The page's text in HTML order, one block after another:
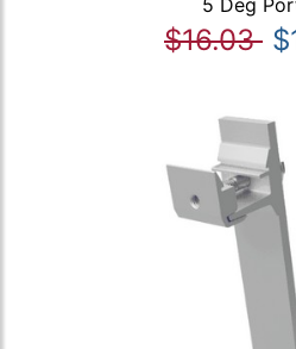
$16.03